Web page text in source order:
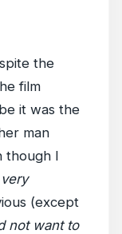
the
film
it was the
man
though I
very
(except
not want to